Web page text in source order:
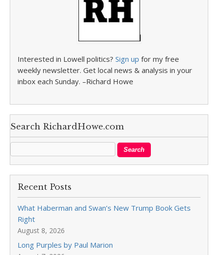
Interested in Lowell politics? Sign up for my free
weekly newsletter. Get local news & analysis in your
inbox each Sunday. –Richard Howe
Search RichardHowe.com
Recent Posts
What Haberman and Swan’s New Trump Book Gets
Right
August 8, 2026
Long Purples by Paul Marion